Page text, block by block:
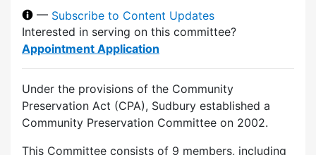
— Subscribe to Content Updates
Interested in serving on this committee?
Appointment Application
Under the provisions of the Community
Preservation Act (CPA), Sudbury established a
Community Preservation Committee on 2002.
This Committee consists of 9 members, including